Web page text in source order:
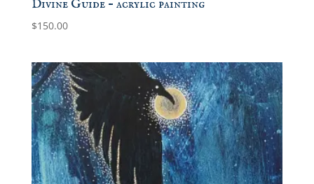
Divine Guide – acrylic painting
$150.00